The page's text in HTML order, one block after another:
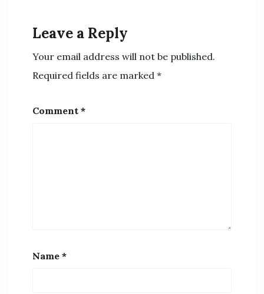
Leave a Reply
Your email address will not be published.
Required fields are marked *
Comment *
Name *